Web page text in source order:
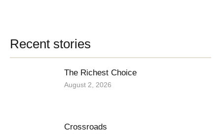
Recent stories
The Richest Choice
August 2, 2026
Crossroads